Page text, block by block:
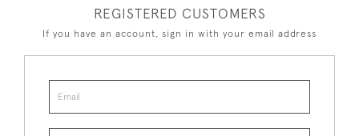
REGISTERED CUSTOMERS
If you have an account, sign in with your email address